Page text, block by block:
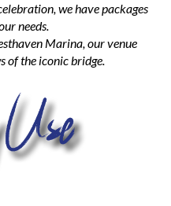
we have packages
needs.
Marina, our venue
of the iconic bridge.